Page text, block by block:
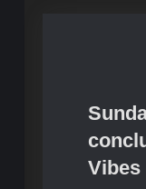
Vibes